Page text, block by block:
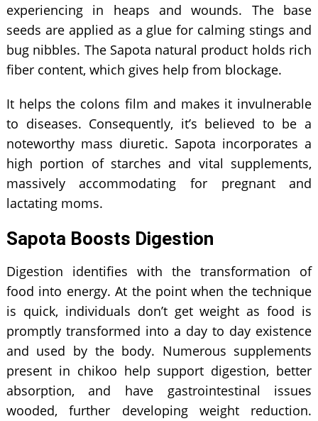
experiencing in heaps and wounds. The base
seeds are applied as a glue for calming stings and
bug nibbles. The Sapota natural product holds rich
fiber content, which gives help from blockage.
It helps the colons film and makes it invulnerable
to diseases. Consequently, it’s believed to be a
noteworthy mass diuretic. Sapota incorporates a
high portion of starches and vital supplements,
massively accommodating for pregnant and
lactating moms.
Sapota Boosts Digestion
Digestion identifies with the transformation of
food into energy. At the point when the technique
is quick, individuals don’t get weight as food is
promptly transformed into a day to day existence
and used by the body. Numerous supplements
present in chikoo help support digestion, better
absorption, and have gastrointestinal issues
wooded, further developing weight reduction.